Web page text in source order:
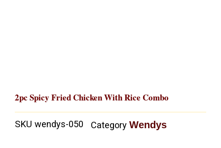
2pc Spicy Fried Chicken With Rice Combo
SKU wendys-050 Category Wendys